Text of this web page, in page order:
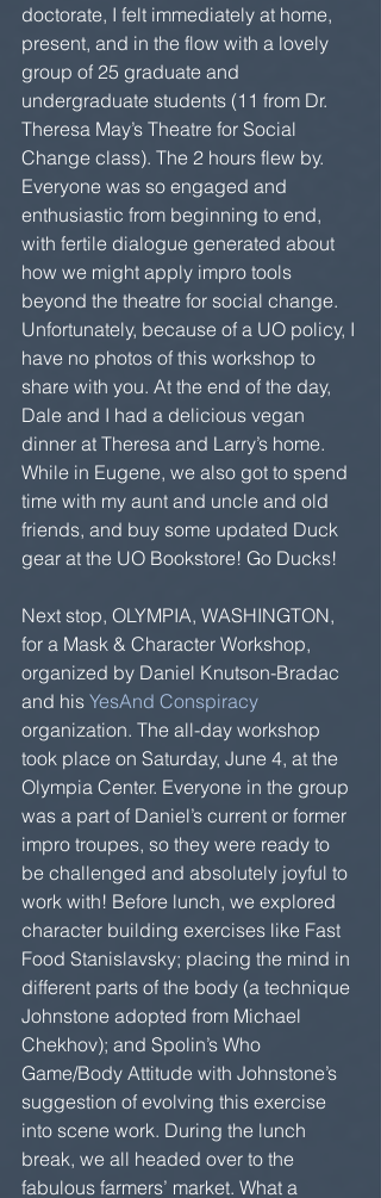
doctorate, I felt immediately at home,
present, and in the flow with a lovely
group of 25 graduate and
undergraduate students (11 from Dr.
Theresa May’s Theatre for Social
Change class). The 2 hours flew by.
Everyone was so engaged and
enthusiastic from beginning to end,
with fertile dialogue generated about
how we might apply impro tools
beyond the theatre for social change.
Unfortunately, because of a UO policy, I
have no photos of this workshop to
share with you. At the end of the day,
Dale and I had a delicious vegan
dinner at Theresa and Larry’s home.
While in Eugene, we also got to spend
time with my aunt and uncle and old
friends, and buy some updated Duck
gear at the UO Bookstore! Go Ducks!
Next stop, OLYMPIA, WASHINGTON,
for a Mask & Character Workshop,
organized by Daniel Knutson-Bradac
and his YesAnd Conspiracy
organization. The all-day workshop
took place on Saturday, June 4, at the
Olympia Center. Everyone in the group
was a part of Daniel’s current or former
impro troupes, so they were ready to
be challenged and absolutely joyful to
work with! Before lunch, we explored
character building exercises like Fast
Food Stanislavsky; placing the mind in
different parts of the body (a technique
Johnstone adopted from Michael
Chekhov); and Spolin’s Who
Game/Body Attitude with Johnstone’s
suggestion of evolving this exercise
into scene work. During the lunch
break, we all headed over to the
fabulous farmers’ market. What a